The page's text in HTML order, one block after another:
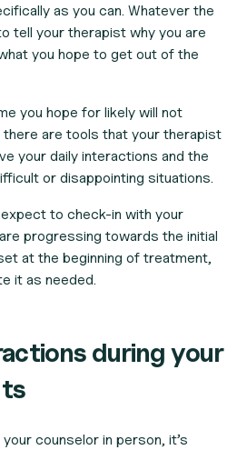
as you can. Whatever the
tell your therapist why you are
you hope to get out of the
you hope for likely will not
there are tools that your therapist
your daily interactions and the
or disappointing situations.
to check-in with your
progressing towards the initial
at the beginning of treatment,
it as needed.
during your
counselor in person, it’s